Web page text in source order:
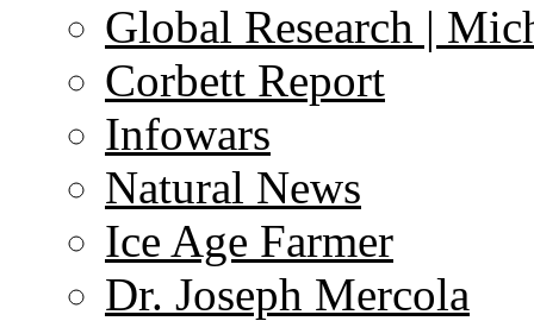
Global Research |
Corbett Report
Infowars
Natural News
Ice Age Farmer
Dr. Joseph Mercola